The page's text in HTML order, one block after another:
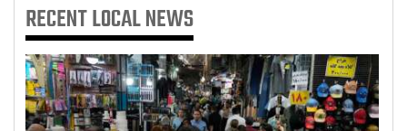
RECENTLOCAL NEWS